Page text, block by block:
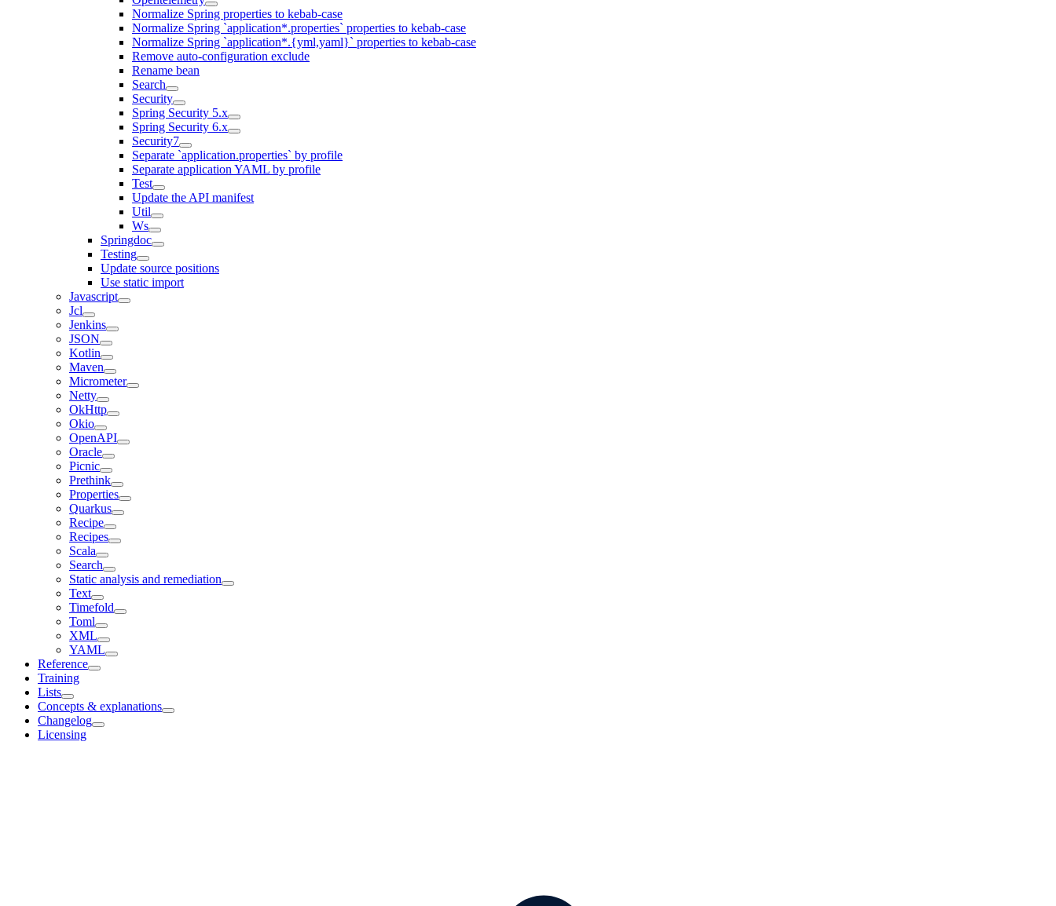
Normalize Spring properties to kebab-case
Normalize Spring `application*.properties` properties to kebab-case
Normalize Spring `application*.{yml,yaml}` properties to kebab-case
Remove auto-configuration exclude
Rename bean
Search
Security
Spring Security 5.x
Spring Security 6.x
Security7
Separate `application.properties` by profile
Separate application YAML by profile
Test
Update the API manifest
Util
Ws
Springdoc
Testing
Update source positions
Use static import
Javascript
Jcl
Jenkins
JSON
Kotlin
Maven
Micrometer
Netty
OkHttp
Okio
OpenAPI
Oracle
Picnic
Prethink
Properties
Quarkus
Recipe
Recipes
Scala
Search
Static analysis and remediation
Text
Timefold
Toml
XML
YAML
Reference
Training
Lists
Concepts & explanations
Changelog
Licensing